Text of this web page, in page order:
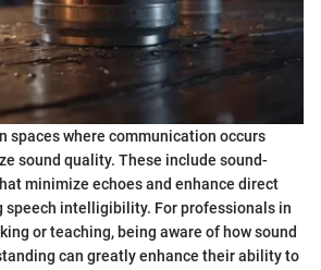
spaces where communication occurs
sound quality. These include sound-
minimize echoes and enhance direct
speech intelligibility. For professionals in
or teaching, being aware of how sound
can greatly enhance their ability to